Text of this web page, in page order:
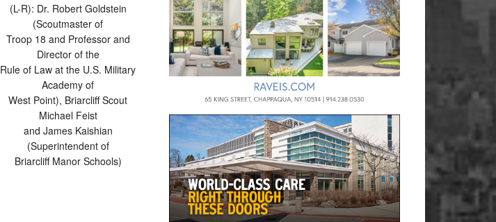
(L-R): Dr. Robert Goldstein
(Scoutmaster of
Troop 18 and Professor and
Director of the
Rule of Law at the U.S. Military
Academy of
West Point), Briarcliff Scout
Michael Feist
and James Kaishian
(Superintendent of
Briarcliff Manor Schools)